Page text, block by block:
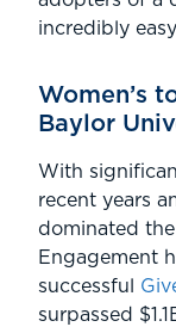
incredibly
Women’s
Baylor
With
recent years
dominated the
Engagement
successful
surpassed